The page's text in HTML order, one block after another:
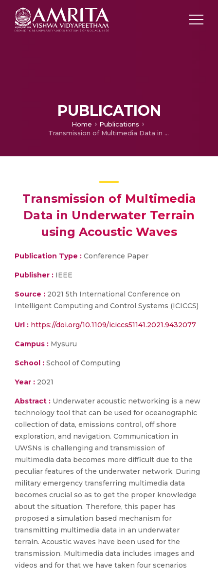
PUBLICATION
Home
Publications
Transmission of Multimedia Data in Underwater Terrain using Acoustic Waves
Transmission of Multimedia
Data in Underwater Terrain
using Acoustic Waves
Publication Type : Conference Paper
Publisher : IEEE
Source : 2021 5th International Conference on
Intelligent Computing and Control Systems (ICICCS)
Url : https://doi.org/10.1109/iciccs51141.2021.9432077
Campus : Mysuru
School : School of Computing
Year : 2021
Abstract : Underwater acoustic networking is a new
technology tool that can be used for oceanographic
collection of data, emissions control, off shore
exploration, and navigation. Communication in
UWSNs is challenging and transmission of
multimedia data becomes more difficult due to the
peculiar features of the underwater network. During
military emergency transferring multimedia data
becomes crucial so as to get the proper knowledge
about the situation. Therefore, this paper has
proposed a simulation based mechanism for
transmitting multimedia data in an underwater
terrain. Acoustic waves have been used for the
transmission. Multimedia data includes images and
videos and for that we have taken four scenarios